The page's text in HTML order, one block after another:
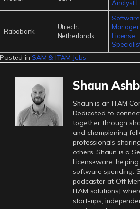
Analyst I
Rabobank
Utrecht,
Netherlands
Manager
License
Posted in SAM & ITAM Jobs
Shaun
Shaun is an ITAM
Dedicated to
together through
and championing
professionals
others. Shaun is a
Licenseware,
software spending.
podcaster at Off
ITAM solutions]
start-ups,